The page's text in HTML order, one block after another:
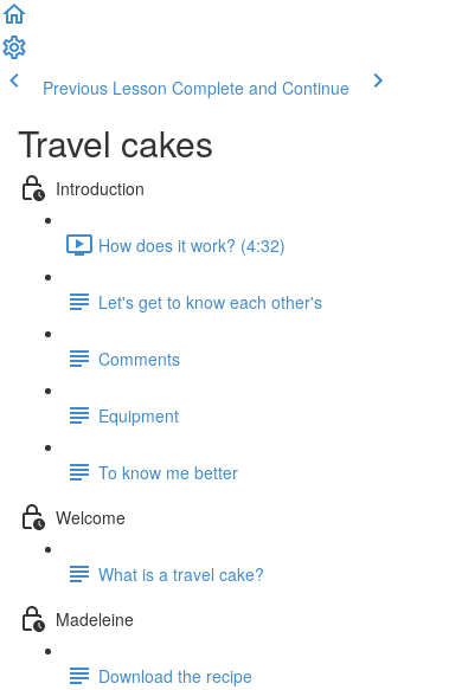
Previous Lesson Complete and Continue
Travel cakes
Introduction
How does it work? (4:32)
Let's get to know each other's
Comments
Equipment
To know me better
Welcome
What is a travel cake?
Madeleine
Download the recipe